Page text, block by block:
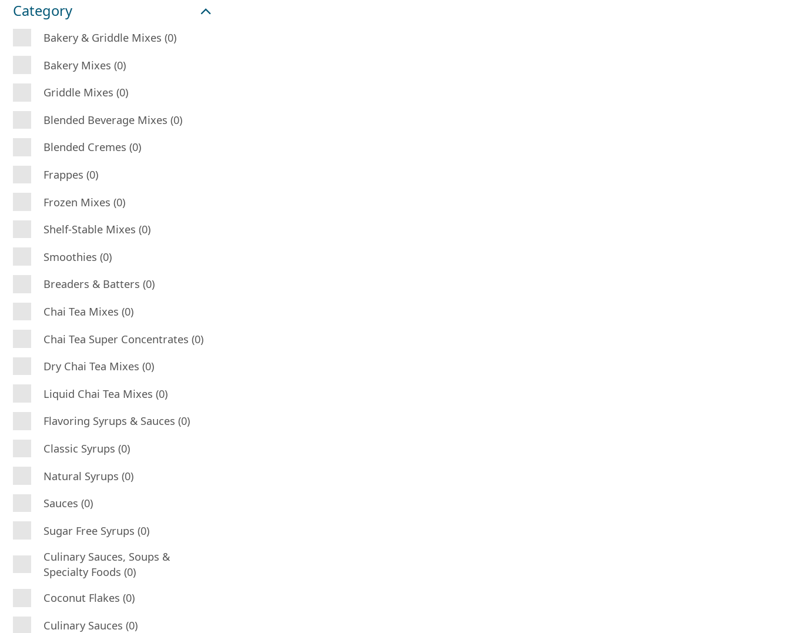
Category
Bakery & Griddle Mixes (0)
Bakery Mixes (0)
Griddle Mixes (0)
Blended Beverage Mixes (0)
Blended Cremes (0)
Frappes (0)
Frozen Mixes (0)
Shelf-Stable Mixes (0)
Smoothies (0)
Breaders & Batters (0)
Chai Tea Mixes (0)
Chai Tea Super Concentrates (0)
Dry Chai Tea Mixes (0)
Liquid Chai Tea Mixes (0)
Flavoring Syrups & Sauces (0)
Classic Syrups (0)
Natural Syrups (0)
Sauces (0)
Sugar Free Syrups (0)
Culinary Sauces, Soups &
Specialty Foods (0)
Coconut Flakes (0)
Culinary Sauces (0)